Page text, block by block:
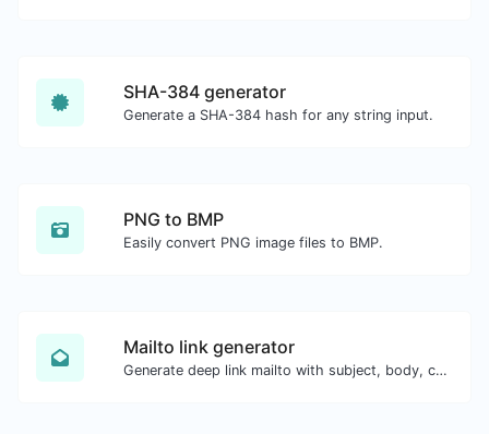
SHA-384 generator
Generate a SHA-384 hash for any string input.
PNG to BMP
Easily convert PNG image files to BMP.
Mailto link generator
Generate deep link mailto with subject, body, cc, bcc & get the HTML code as well.